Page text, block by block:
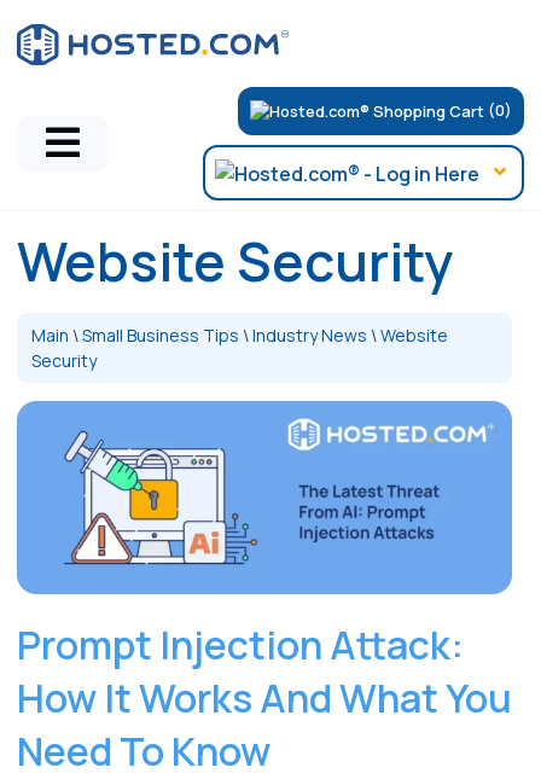
(0)
Website Security
Main \Small Business Tips \Industry News \Website
Security
Prompt Injection Attack:
How It Works And What You
Need To Know